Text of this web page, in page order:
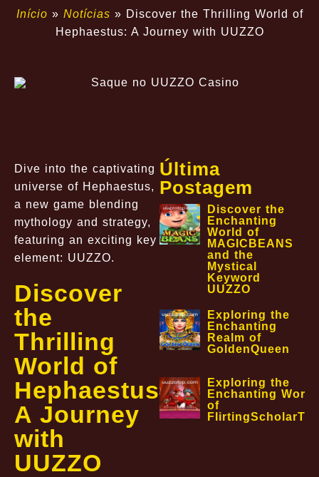
Início » Notícias » Discover the Thrilling World of
Hephaestus: A Journey with UUZZO
Dive into the captivating
universe of Hephaestus,
a new game blending
mythology and strategy,
featuring an exciting key
element: UUZZO.
Discover
the
Thrilling
World of
Hephaestus:
A Journey
with
UUZZO
Última
Postagem
Discover the
Enchanting
World of
MAGICBEANS
and the
Mystical
Keyword
UUZZO
Exploring the
Enchanting
Realm of
GoldenQueen
Exploring the
Enchanting World
of